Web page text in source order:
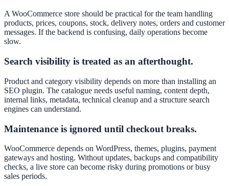
A WooCommerce store should be practical for the team handling
products, prices, coupons, stock, delivery notes, orders and customer
messages. If the backend is confusing, daily operations become
slow.
Search visibility is treated as an afterthought.
Product and category visibility depends on more than installing an
SEO plugin. The catalogue needs useful naming, content depth,
internal links, metadata, technical cleanup and a structure search
engines can understand.
Maintenance is ignored until checkout breaks.
WooCommerce depends on WordPress, themes, plugins, payment
gateways and hosting. Without updates, backups and compatibility
checks, a live store can become risky during promotions or busy
sales periods.